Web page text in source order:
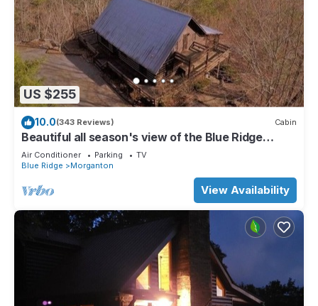
US $255
10.0(343 Reviews) Cabin
Beautiful all season's view of the Blue Ridge
Mountains.
Air Conditioner Parking
TV
Blue Ridge
Morganton
View Availability